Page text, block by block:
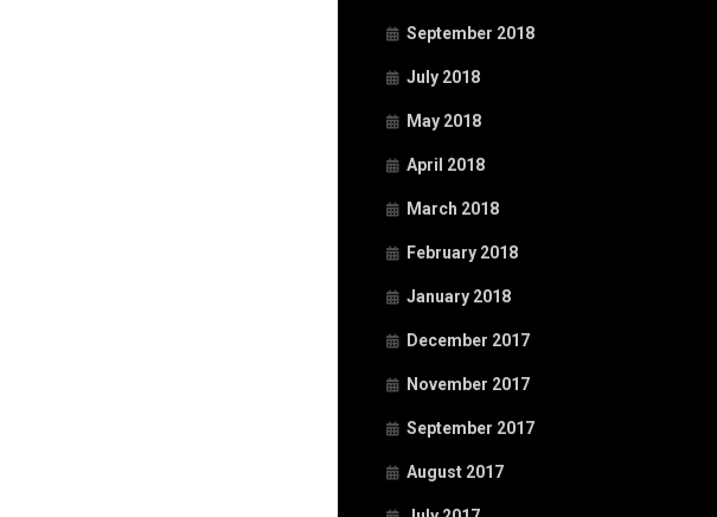
September 2018
July 2018
May 2018
April 2018
March 2018
February 2018
January 2018
December 2017
November 2017
September 2017
August 2017